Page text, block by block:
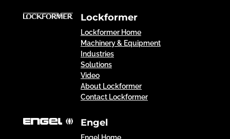
Lockformer
Lockformer Home
Machinery & Equipment
Industries
Solutions
Video
About Lockformer
Contact Lockformer
Engel
Engel Home